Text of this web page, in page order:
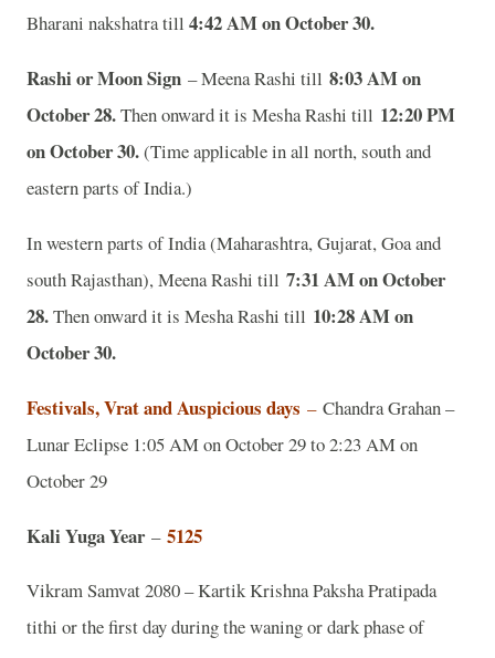
Bharani nakshatra till 4:42 AM on October 30.
Rashi or Moon Sign – Meena Rashi till 8:03 AM on
October 28.Then onward it is Mesha Rashi till 12:20 PM
on October 30.(Time applicable in all north, south and
eastern parts of India.)
In western parts of India (Maharashtra, Gujarat, Goa and
south Rajasthan), Meena Rashi till 7:31 AM on October
28.Then onward it is Mesha Rashi till 10:28 AM on
October 30.
Festivals, Vrat and Auspicious days –Chandra Grahan –
Lunar Eclipse 1:05 AM on October 29 to 2:23 AM on
October 29
Kali Yuga Year– 5125
Vikram Samvat 2080 – Kartik Krishna Paksha Pratipada
tithi or the first day during the waning or dark phase of